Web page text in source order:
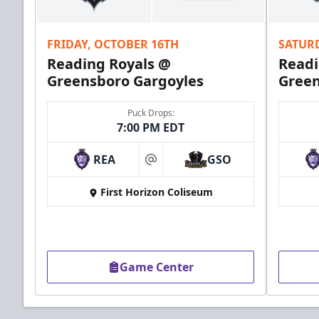
Order Group Tickets Online
Ice Boxes
Party Areas + Suites Info
FRIDAY, OCTOBER 16TH
Reading Royals @
Greensboro Gargoyles
Puck Drops:
7:00 PM EDT
REA at GSO
First Horizon Coliseum
Game Center